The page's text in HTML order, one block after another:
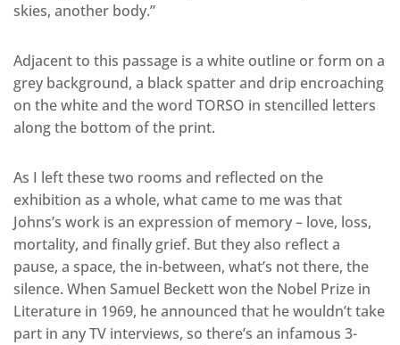
skies, another body.”
Adjacent to this passage is a white outline or form on a
grey background, a black spatter and drip encroaching
on the white and the word TORSO in stencilled letters
along the bottom of the print.
As I left these two rooms and reflected on the
exhibition as a whole, what came to me was that
Johns’s work is an expression of memory – love, loss,
mortality, and finally grief. But they also reflect a
pause, a space, the in-between, what’s not there, the
silence. When Samuel Beckett won the Nobel Prize in
Literature in 1969, he announced that he wouldn’t take
part in any TV interviews, so there’s an infamous 3-